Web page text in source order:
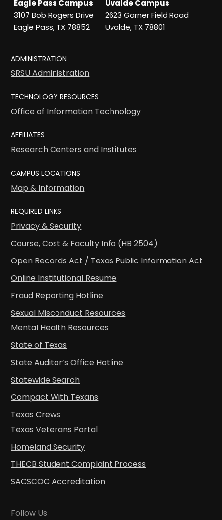
Eagle Pass Campus
3107 Bob Rogers Drive
Eagle Pass, TX 78852
Uvalde Campus
2623 Garner Field Road
Uvalde, TX 78801
ADMINISTRATION
SRSU Administration
TECHNOLOGY RESOURCES
Office of Information Technology
AFFILIATES
Research Centers and Institutes
CAMPUS LOCATIONS
Map & Information
REQUIRED LINKS
Privacy & Security
Course, Cost & Faculty Info (HB 2504)
Open Records Act / Texas Public Information Act
Online Institutional Resume
Fraud Reporting Hotline
Sexual Misconduct Resources
Mental Health Resources
State of Texas
State Auditor’s Office Hotline
Statewide Search
Compact With Texans
Texas Crews
Texas Veterans Portal
Homeland Security
THECB Student Complaint Process
SACSCOC Accreditation
Follow Us